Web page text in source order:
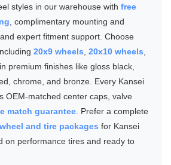
styles in our warehouse with free
, complimentary mounting and
expert fitment support. Choose
20x9 wheels 20x10 wheels
in premium finishes like gloss black,
chrome, and bronze. Every Kansei
OEM-matched center caps, valve
match guarantee. Prefer a complete
wheel and tire packages for Kansei
on performance tires and ready to